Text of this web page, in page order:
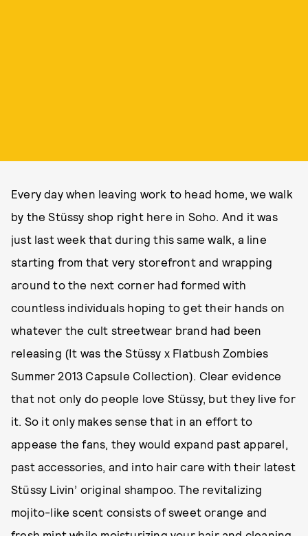
Every day when leaving work to head home, we walk
by the Stüssy shop right here in Soho. And it was
just last week that during this same walk, a line
starting from that very storefront and wrapping
around to the next corner had formed with
countless individuals hoping to get their hands on
whatever the cult streetwear brand had been
releasing (It was the Stüssy x Flatbush Zombies
Summer 2013 Capsule Collection). Clear evidence
that not only do people love Stüssy, but they live for
it. So it only makes sense that in an effort to
appease the fans, they would expand past apparel,
past accessories, and into hair care with their latest
Stüssy Livin’ original shampoo. The revitalizing
mojito-like scent consists of sweet orange and